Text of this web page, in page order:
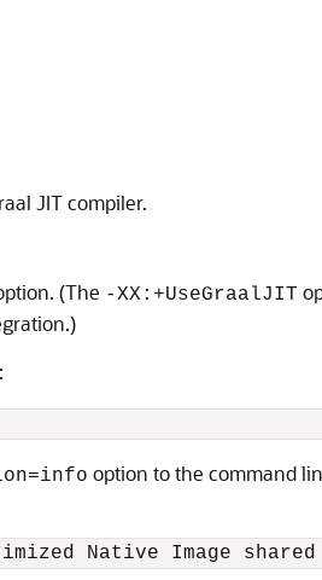
JIT compiler.
(The -XX:+UseGraalJIT
option to the command